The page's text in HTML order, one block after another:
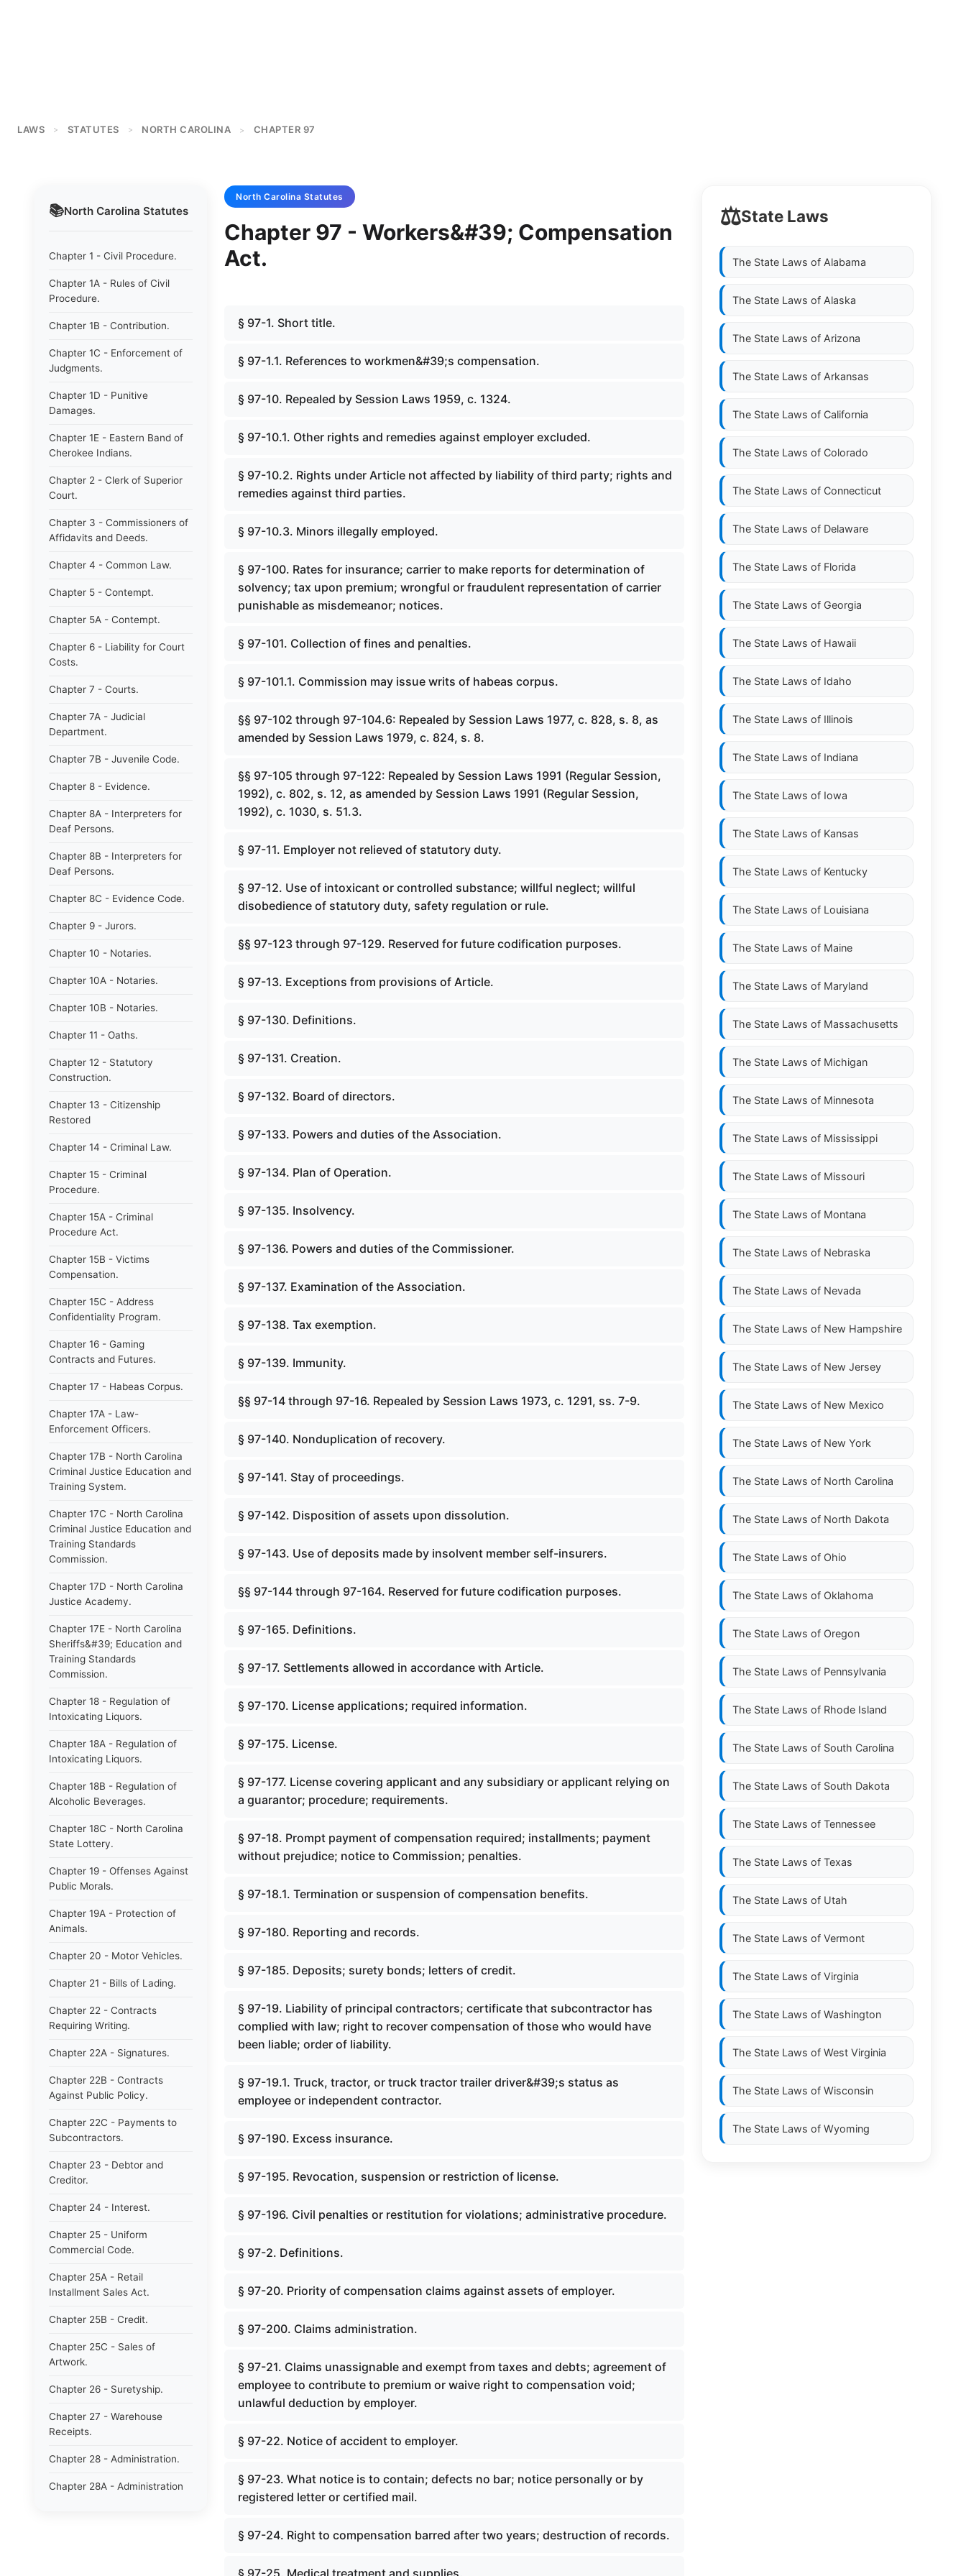
LAWS > STATUTES > NORTH CAROLINA > CHAPTER 97
📚North Carolina Statutes
Chapter 1 - Civil Procedure.
Chapter 1A - Rules of Civil
Procedure.
Chapter 1B - Contribution.
Chapter 1C - Enforcement of
Judgments.
Chapter 1D - Punitive
Damages.
Chapter 1E - Eastern Band of
Cherokee Indians.
Chapter 2 - Clerk of Superior
Court.
Chapter 3 - Commissioners of
Affidavits and Deeds.
Chapter 4 - Common Law.
Chapter 5 - Contempt.
Chapter 5A - Contempt.
Chapter 6 - Liability for Court
Costs.
Chapter 7 - Courts.
Chapter 7A - Judicial
Department.
Chapter 7B - Juvenile Code.
Chapter 8 - Evidence.
Chapter 8A - Interpreters for
Deaf Persons.
Chapter 8B - Interpreters for
Deaf Persons.
Chapter 8C - Evidence Code.
Chapter 9 - Jurors.
Chapter 10 - Notaries.
Chapter 10A - Notaries.
Chapter 10B - Notaries.
Chapter 11 - Oaths.
Chapter 12 - Statutory
Construction.
Chapter 13 - Citizenship
Restored
Chapter 14 - Criminal Law.
Chapter 15 - Criminal
Procedure.
Chapter 15A - Criminal
Procedure Act.
Chapter 15B - Victims
Compensation.
Chapter 15C - Address
Confidentiality Program.
Chapter 16 - Gaming
Contracts and Futures.
Chapter 17 - Habeas Corpus.
Chapter 17A - Law-
Enforcement Officers.
Chapter 17B - North Carolina
Criminal Justice Education and
Training System.
Chapter 17C - North Carolina
Criminal Justice Education and
Training Standards
Commission.
Chapter 17D - North Carolina
Justice Academy.
Chapter 17E - North Carolina
Sheriffs&#39; Education and
Training Standards
Commission.
Chapter 18 - Regulation of
Intoxicating Liquors.
Chapter 18A - Regulation of
Intoxicating Liquors.
Chapter 18B - Regulation of
Alcoholic Beverages.
Chapter 18C - North Carolina
State Lottery.
Chapter 19 - Offenses Against
Public Morals.
Chapter 19A - Protection of
Animals.
Chapter 20 - Motor Vehicles.
Chapter 21 - Bills of Lading.
Chapter 22 - Contracts
Requiring Writing.
Chapter 22A - Signatures.
Chapter 22B - Contracts
Against Public Policy.
Chapter 22C - Payments to
Subcontractors.
Chapter 23 - Debtor and
Creditor.
Chapter 24 - Interest.
Chapter 25 - Uniform
Commercial Code.
Chapter 25A - Retail
Installment Sales Act.
Chapter 25B - Credit.
Chapter 25C - Sales of
Artwork.
Chapter 26 - Suretyship.
Chapter 27 - Warehouse
Receipts.
Chapter 28 - Administration.
Chapter 28A - Administration
North Carolina Statutes
Chapter 97 - Workers&#39; Compensation
Act.
§ 97-1. Short title.
§ 97-1.1. References to workmen&#39;s compensation.
§ 97-10. Repealed by Session Laws 1959, c. 1324.
§ 97-10.1. Other rights and remedies against employer excluded.
§ 97-10.2. Rights under Article not affected by liability of third party; rights and
remedies against third parties.
§ 97-10.3. Minors illegally employed.
§ 97-100. Rates for insurance; carrier to make reports for determination of
solvency; tax upon premium; wrongful or fraudulent representation of carrier
punishable as misdemeanor; notices.
§ 97-101. Collection of fines and penalties.
§ 97-101.1. Commission may issue writs of habeas corpus.
§§ 97-102 through 97-104.6: Repealed by Session Laws 1977, c. 828, s. 8, as
amended by Session Laws 1979, c. 824, s. 8.
§§ 97-105 through 97-122: Repealed by Session Laws 1991 (Regular Session,
1992), c. 802, s. 12, as amended by Session Laws 1991 (Regular Session,
1992), c. 1030, s. 51.3.
§ 97-11. Employer not relieved of statutory duty.
§ 97-12. Use of intoxicant or controlled substance; willful neglect; willful
disobedience of statutory duty, safety regulation or rule.
§§ 97-123 through 97-129. Reserved for future codification purposes.
§ 97-13. Exceptions from provisions of Article.
§ 97-130. Definitions.
§ 97-131. Creation.
§ 97-132. Board of directors.
§ 97-133. Powers and duties of the Association.
§ 97-134. Plan of Operation.
§ 97-135. Insolvency.
§ 97-136. Powers and duties of the Commissioner.
§ 97-137. Examination of the Association.
§ 97-138. Tax exemption.
§ 97-139. Immunity.
§§ 97-14 through 97-16. Repealed by Session Laws 1973, c. 1291, ss. 7-9.
§ 97-140. Nonduplication of recovery.
§ 97-141. Stay of proceedings.
§ 97-142. Disposition of assets upon dissolution.
§ 97-143. Use of deposits made by insolvent member self-insurers.
§§ 97-144 through 97-164. Reserved for future codification purposes.
§ 97-165. Definitions.
§ 97-17. Settlements allowed in accordance with Article.
§ 97-170. License applications; required information.
§ 97-175. License.
§ 97-177. License covering applicant and any subsidiary or applicant relying on
a guarantor; procedure; requirements.
§ 97-18. Prompt payment of compensation required; installments; payment
without prejudice; notice to Commission; penalties.
§ 97-18.1. Termination or suspension of compensation benefits.
§ 97-180. Reporting and records.
§ 97-185. Deposits; surety bonds; letters of credit.
§ 97-19. Liability of principal contractors; certificate that subcontractor has
complied with law; right to recover compensation of those who would have
been liable; order of liability.
§ 97-19.1. Truck, tractor, or truck tractor trailer driver&#39;s status as
employee or independent contractor.
§ 97-190. Excess insurance.
§ 97-195. Revocation, suspension or restriction of license.
§ 97-196. Civil penalties or restitution for violations; administrative procedure.
§ 97-2. Definitions.
§ 97-20. Priority of compensation claims against assets of employer.
§ 97-200. Claims administration.
§ 97-21. Claims unassignable and exempt from taxes and debts; agreement of
employee to contribute to premium or waive right to compensation void;
unlawful deduction by employer.
§ 97-22. Notice of accident to employer.
§ 97-23. What notice is to contain; defects no bar; notice personally or by
registered letter or certified mail.
§ 97-24. Right to compensation barred after two years; destruction of records.
§ 97-25. Medical treatment and supplies.
⚖️State Laws
The State Laws of Alabama
The State Laws of Alaska
The State Laws of Arizona
The State Laws of Arkansas
The State Laws of California
The State Laws of Colorado
The State Laws of Connecticut
The State Laws of Delaware
The State Laws of Florida
The State Laws of Georgia
The State Laws of Hawaii
The State Laws of Idaho
The State Laws of Illinois
The State Laws of Indiana
The State Laws of Iowa
The State Laws of Kansas
The State Laws of Kentucky
The State Laws of Louisiana
The State Laws of Maine
The State Laws of Maryland
The State Laws of Massachusetts
The State Laws of Michigan
The State Laws of Minnesota
The State Laws of Mississippi
The State Laws of Missouri
The State Laws of Montana
The State Laws of Nebraska
The State Laws of Nevada
The State Laws of New Hampshire
The State Laws of New Jersey
The State Laws of New Mexico
The State Laws of New York
The State Laws of North Carolina
The State Laws of North Dakota
The State Laws of Ohio
The State Laws of Oklahoma
The State Laws of Oregon
The State Laws of Pennsylvania
The State Laws of Rhode Island
The State Laws of South Carolina
The State Laws of South Dakota
The State Laws of Tennessee
The State Laws of Texas
The State Laws of Utah
The State Laws of Vermont
The State Laws of Virginia
The State Laws of Washington
The State Laws of West Virginia
The State Laws of Wisconsin
The State Laws of Wyoming